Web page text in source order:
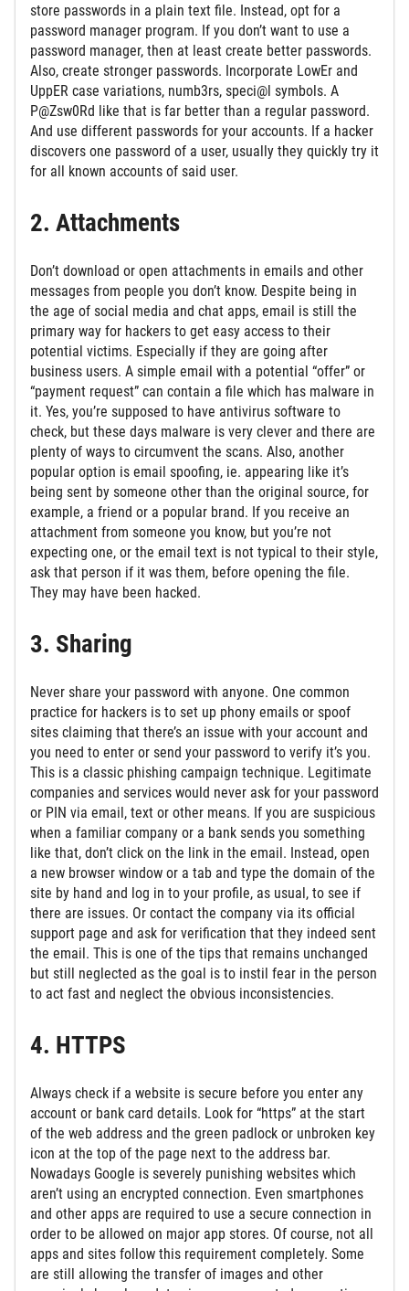
store passwords in a plain text file. Instead, opt for a
password manager program. If you don’t want to use a
password manager, then at least create better passwords.
Also, create stronger passwords. Incorporate LowEr and
UppER case variations, numb3rs, speci@l symbols. A
P@Zsw0Rd like that is far better than a regular password.
And use different passwords for your accounts. If a hacker
discovers one password of a user, usually they quickly try it
for all known accounts of said user.
2. Attachments
Don’t download or open attachments in emails and other
messages from people you don’t know. Despite being in
the age of social media and chat apps, email is still the
primary way for hackers to get easy access to their
potential victims. Especially if they are going after
business users. A simple email with a potential “offer” or
“payment request” can contain a file which has malware in
it. Yes, you’re supposed to have antivirus software to
check, but these days malware is very clever and there are
plenty of ways to circumvent the scans. Also, another
popular option is email spoofing, ie. appearing like it’s
being sent by someone other than the original source, for
example, a friend or a popular brand. If you receive an
attachment from someone you know, but you’re not
expecting one, or the email text is not typical to their style,
ask that person if it was them, before opening the file.
They may have been hacked.
3. Sharing
Never share your password with anyone. One common
practice for hackers is to set up phony emails or spoof
sites claiming that there’s an issue with your account and
you need to enter or send your password to verify it’s you.
This is a classic phishing campaign technique. Legitimate
companies and services would never ask for your password
or PIN via email, text or other means. If you are suspicious
when a familiar company or a bank sends you something
like that, don’t click on the link in the email. Instead, open
a new browser window or a tab and type the domain of the
site by hand and log in to your profile, as usual, to see if
there are issues. Or contact the company via its official
support page and ask for verification that they indeed sent
the email. This is one of the tips that remains unchanged
but still neglected as the goal is to instil fear in the person
to act fast and neglect the obvious inconsistencies.
4. HTTPS
Always check if a website is secure before you enter any
account or bank card details. Look for “https” at the start
of the web address and the green padlock or unbroken key
icon at the top of the page next to the address bar.
Nowadays Google is severely punishing websites which
aren’t using an encrypted connection. Even smartphones
and other apps are required to use a secure connection in
order to be allowed on major app stores. Of course, not all
apps and sites follow this requirement completely. Some
are still allowing the transfer of images and other